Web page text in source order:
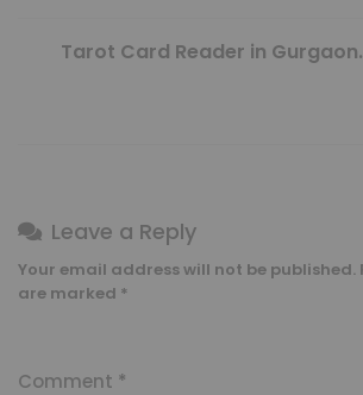
Tarot Card Reader in
Leave a Reply
Your email address will not be published.
are marked *
Comment *